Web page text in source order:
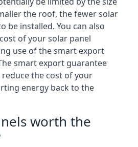
the roof, the fewer solar
be installed. You can also
of your solar panel
use of the smart export
smart export guarantee
the cost of your
energy back to the
worth the